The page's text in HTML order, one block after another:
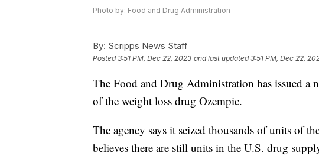
Photo by: Food and Drug Administration
By: Scripps News Staff
Posted3:51 PM, Dec 22, 2023 and last updated 3:51 PM, Dec 22,
The Food and Drug Administration has issued a
of the weight loss drug Ozempic.
The agency says it seized thousands of units of
believes there are still units in the U.S. drug